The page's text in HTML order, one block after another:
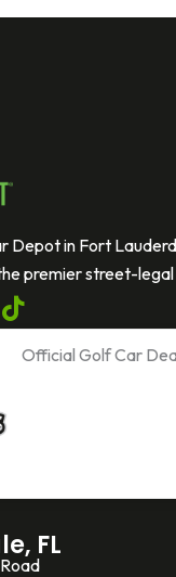
Depot in Fort
premier street-
T
i
kOfficial Golf Car
FL